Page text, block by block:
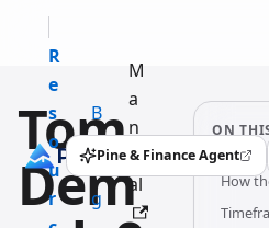
R
e
s
o
u
r
B
l
o
g
M
a
n
u
al
Pine & Finance Agent
(opens in a new tab)
Tom
Dem
ON
How